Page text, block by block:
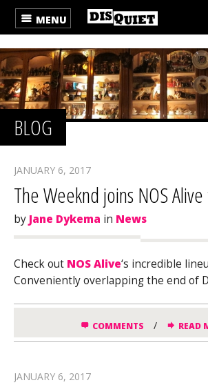
MENU
BLOG
JANUARY 6, 2017
The Weeknd joins NOS Alive
byJane Dykema in News
Check out NOS Alive‘s incredible
Conveniently overlapping the end of
COMMENTS / READ
JANUARY 6, 2017